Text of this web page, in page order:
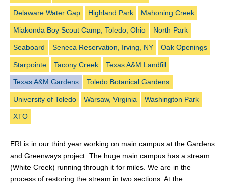
Delaware Water Gap Highland Park Mahoning Creek
Miakonda Boy Scout Camp, Toledo, Ohio North Park
Seaboard Seneca Reservation, Irving, NY Oak Openings
Starpointe Tacony Creek Texas A&M Landfill
Texas A&M Gardens Toledo Botanical Gardens
University of Toledo Warsaw, Virginia Washington Park
XTO
ERI is in our third year working on main campus at the Gardens
and Greenways project. The huge main campus has a stream
(White Creek) running through it for miles. We are in the
process of restoring the stream in two sections. At the